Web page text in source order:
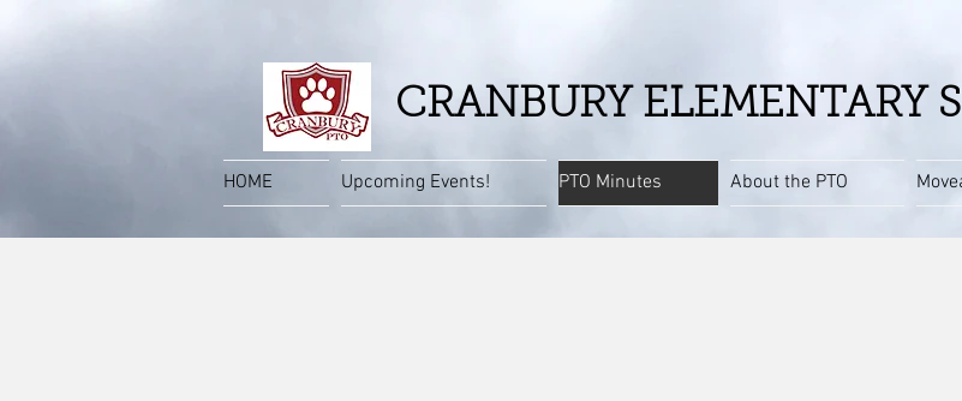
CRANBURY ELEMENTARY
HOME Upcoming Events! PTO Minutes About the PTO